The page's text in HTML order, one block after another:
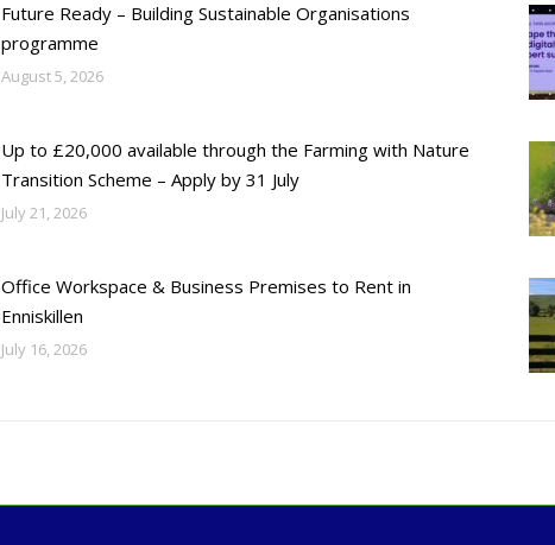
Future Ready – Building Sustainable Organisations
programme
August 5, 2026
Up to £20,000 available through the Farming with Nature
Transition Scheme – Apply by 31 July
July 21, 2026
Office Workspace & Business Premises to Rent in
Enniskillen
July 16, 2026